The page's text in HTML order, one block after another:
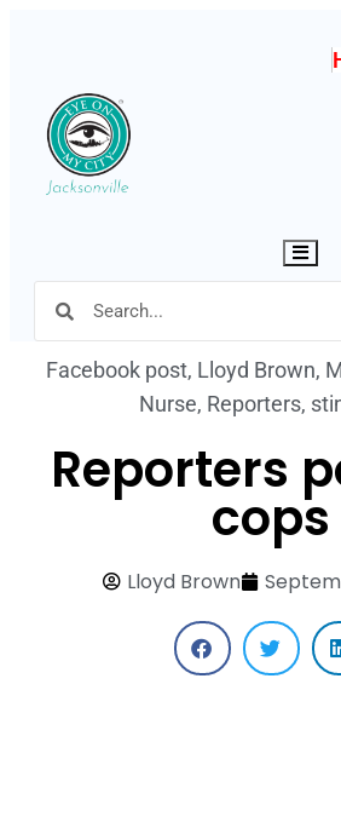
Facebook post, Lloyd Brown,
Nurse, Reporters,
Reporters
cops
Lloyd Brown